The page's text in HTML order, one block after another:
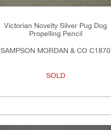
Victorian Novelty Silver Pug Dog
Propelling Pencil
SAMPSON MORDAN & CO C1870
SOLD